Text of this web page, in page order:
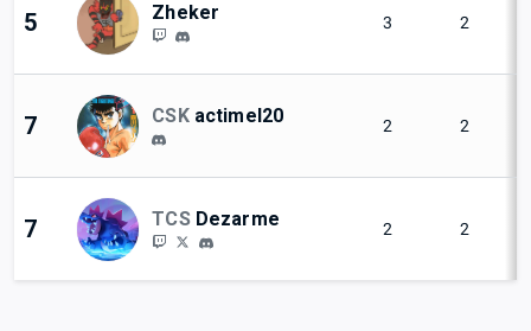
5 Zheker 3 2
7 CSK actimel20 2 2
7 TCS Dezarme 2 2